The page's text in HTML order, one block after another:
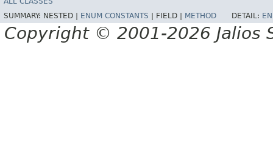
SUMMARY: NESTED | ENUM CONSTANTS FIELD | METHOD DETAIL:
Copyright © 2001-2026 Jalios